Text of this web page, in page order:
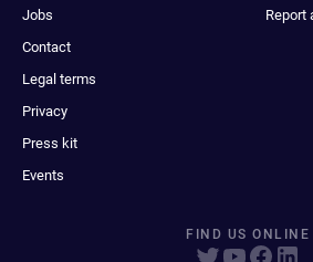
Jobs
Contact
Legal terms
Privacy
Press kit
Events
Report
FIND US ONLINE